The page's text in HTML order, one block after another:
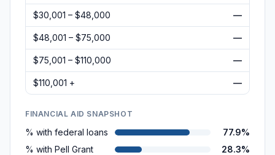
$30,001 – $48,000 —
$48,001 – $75,000 —
$75,001 – $110,000 —
$110,001 + —
FINANCIAL AID SNAPSHOT
% with federal loans
77.9%
% with Pell Grant
28.3%